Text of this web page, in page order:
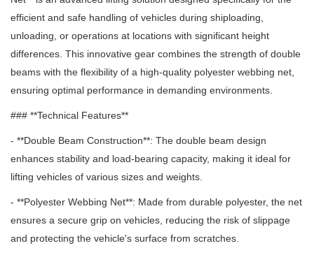
efficient and safe handling of vehicles during shiploading,
unloading, or operations at locations with significant height
differences. This innovative gear combines the strength of double
beams with the flexibility of a high-quality polyester webbing net,
ensuring optimal performance in demanding environments.
### **Technical Features**
- **Double Beam Construction**: The double beam design
enhances stability and load-bearing capacity, making it ideal for
lifting vehicles of various sizes and weights.
- **Polyester Webbing Net**: Made from durable polyester, the net
ensures a secure grip on vehicles, reducing the risk of slippage
and protecting the vehicle's surface from scratches.